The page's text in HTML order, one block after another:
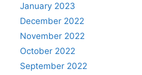
January 2023
December 2022
November 2022
October 2022
September 2022